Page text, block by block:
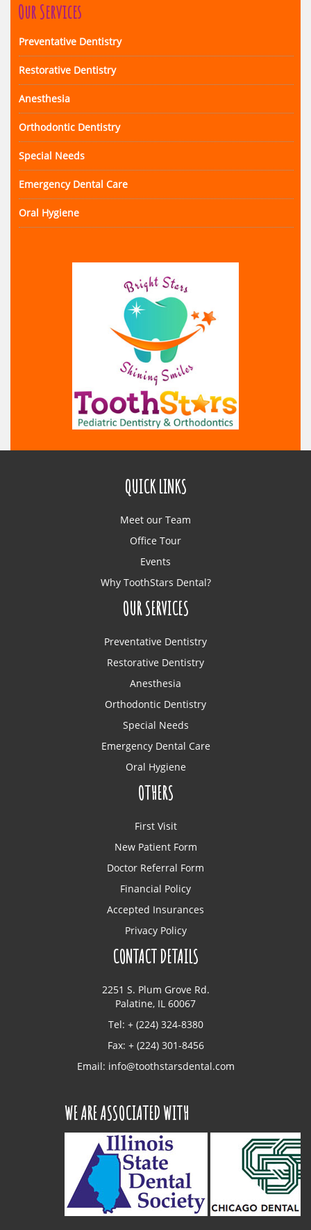
Our Services
Preventative Dentistry
Restorative Dentistry
Anesthesia
Orthodontic Dentistry
Special Needs
Emergency Dental Care
Oral Hygiene
QUICK LINKS
Meet our Team
Office Tour
Events
Why ToothStars Dental?
OUR SERVICES
Preventative Dentistry
Restorative Dentistry
Anesthesia
Orthodontic Dentistry
Special Needs
Emergency Dental Care
Oral Hygiene
OTHERS
First Visit
New Patient Form
Doctor Referral Form
Financial Policy
Accepted Insurances
Privacy Policy
CONTACT DETAILS
2251 S. Plum Grove Rd.
Palatine, IL 60067
Tel: + (224) 324-8380
Fax: + (224) 301-8456
Email: info@toothstarsdental.com
WE ARE ASSOCIATED WITH